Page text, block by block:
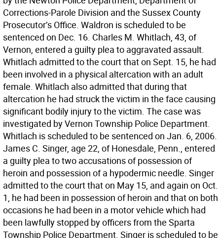
Corrections-Parole Division and the Sussex County
Prosecutor’s Office. Waldron is scheduled to be
sentenced on Dec. 16. Charles M. Whitlach, 43, of
Vernon, entered a guilty plea to aggravated assault.
Whitlach admitted to the court that on Sept. 15, he had
been involved in a physical altercation with an adult
female. Whitlach also admitted that during that
altercation he had struck the victim in the face causing
significant bodily injury to the victim. The case was
investigated by Vernon Township Police Department.
Whitlach is scheduled to be sentenced on Jan. 6, 2006.
James C. Singer, age 22, of Honesdale, Penn., entered
a guilty plea to two accusations of possession of
heroin and possession of a hypodermic needle. Singer
admitted to the court that on May 15, and again on Oct.
1, he had been in possession of heroin and that on both
occasions he had been in a motor vehicle which had
been lawfully stopped by officers from the Sparta
Township Police Department. Singer is scheduled to be